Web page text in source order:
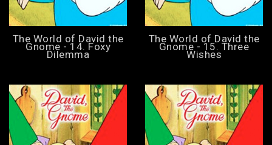
The World of David the
Gnome - 14. Foxy
Dilemma
The World of David the
Gnome - 15. Three
Wishes